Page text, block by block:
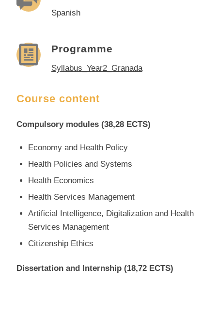
Spanish
Programme
Syllabus_Year2_Granada
Course content
Compulsory modules (38,28 ECTS)
Economy and Health Policy
Health Policies and Systems
Health Economics
Health Services Management
Artificial Intelligence, Digitalization and Health
Services Management
Citizenship Ethics
Dissertation and Internship (18,72 ECTS)